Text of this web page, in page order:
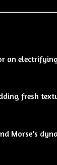
an
fresh
Morse’s